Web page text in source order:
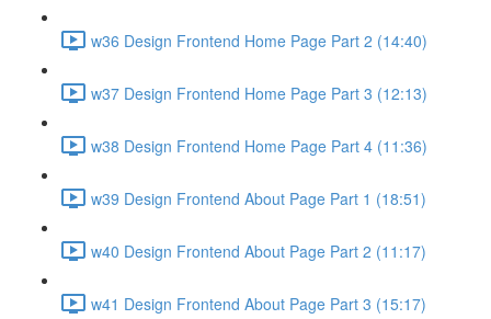
w36 Design Frontend Home Page Part 2 (14:40)
w37 Design Frontend Home Page Part 3 (12:13)
w38 Design Frontend Home Page Part 4 (11:36)
w39 Design Frontend About Page Part 1 (18:51)
w40 Design Frontend About Page Part 2 (11:17)
w41 Design Frontend About Page Part 3 (15:17)